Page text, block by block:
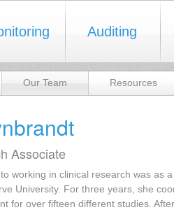
Auditing
Our Team Resources
Associate
working in clinical research was as
University. For three years, she
for over fifteen different studies.